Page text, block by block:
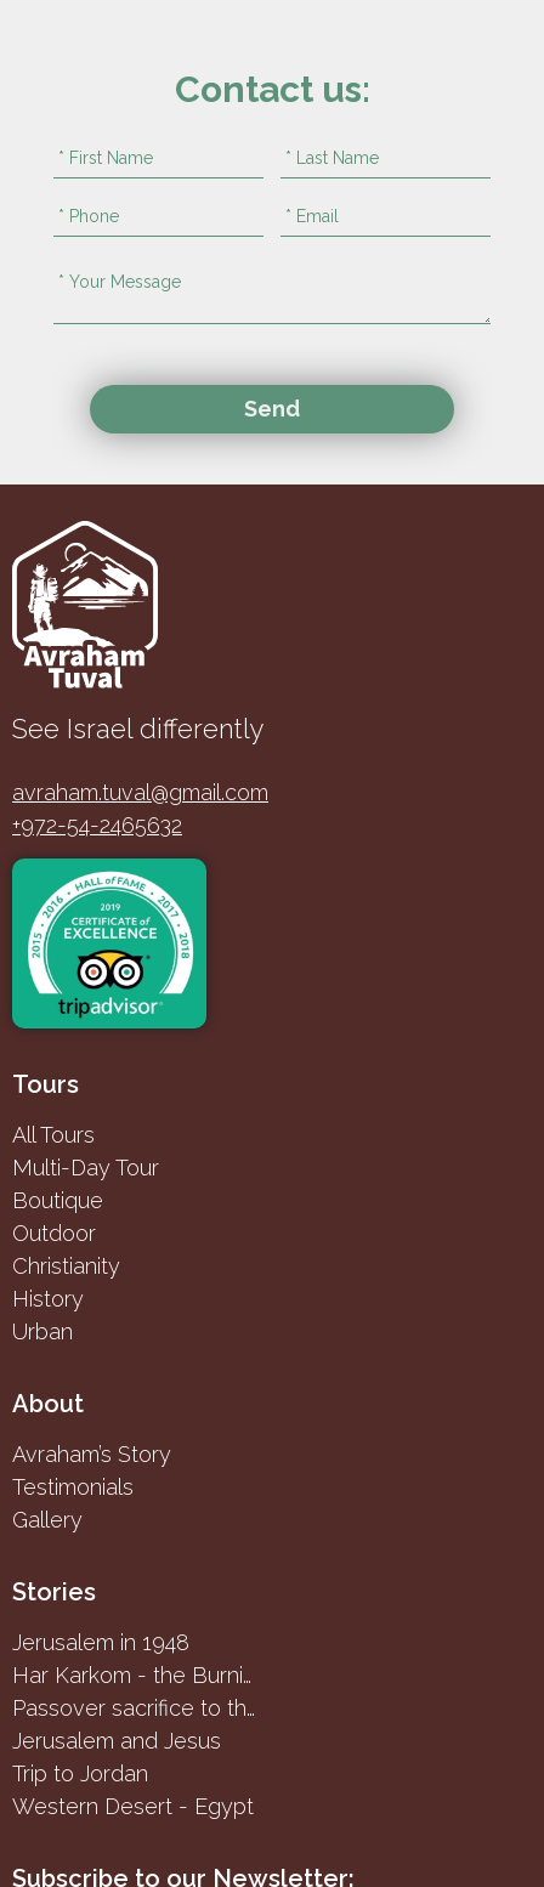
Contact us:
See Israel differently
avraham.tuval@gmail.com
+972-54-2465632
Tours
All Tours
Multi-Day Tour
Boutique
Outdoor
Christianity
History
Urban
About
Avraham’s Story
Testimonials
Gallery
Stories
Jerusalem in 1948
Har Karkom - the Burning Bush
Passover sacrifice to the Samaritans
Jerusalem and Jesus
Trip to Jordan
Western Desert - Egypt
Subscribe to our Newsletter: